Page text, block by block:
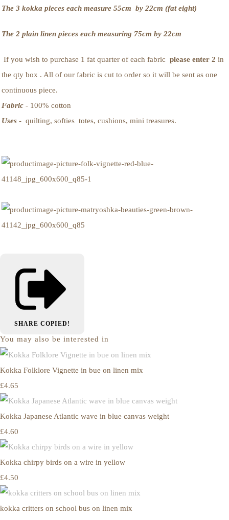
The 3 kokka pieces each measure 55cm by 22cm (fat eight)
The 2 plain linen pieces each measuring 75cm by 22cm
If you wish to purchase 1 fat quarter of each fabric please enter 2 in
the qty box . All of our fabric is cut to order so it will be sent as one
continuous piece.
Fabric - 100% cotton
Uses - quilting, softies totes, cushions, mini treasures.
SHARE COPIED!
You may also be interested in
Kokka Folklore Vignette in bue on linen mix
£4.65
Kokka Japanese Atlantic wave in blue canvas weight
£4.60
Kokka chirpy birds on a wire in yellow
£4.50
kokka critters on school bus on linen mix